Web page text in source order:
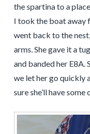
the spartina to a
I took the boat away
went back to the
arms. She gave it a
and banded her E8A.
we let her go quickly
sure she’ll have